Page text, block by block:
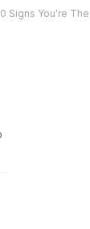
Signs You're